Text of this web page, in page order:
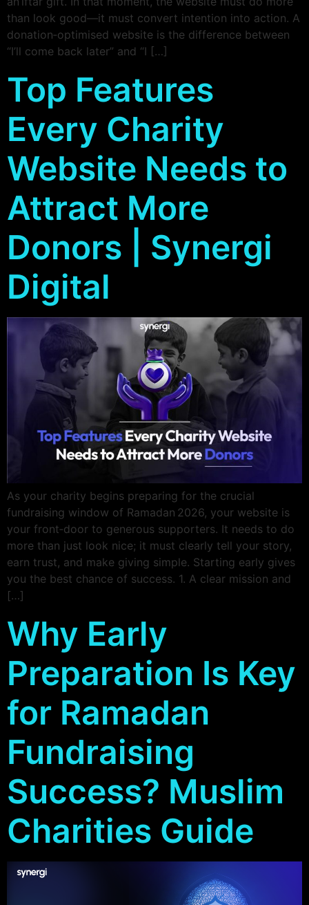
than look good—it must convert intention into action. A
donation‑optimised website is the difference between
“I’ll come back later” and “I […]
Top Features
Every Charity
Website Needs to
Attract More
Donors | Synergi
Digital
As your charity begins preparing for the crucial
fundraising window of Ramadan 2026, your website is
your front‑door to generous supporters. It needs to do
more than just look nice; it must clearly tell your story,
earn trust, and make giving simple. Starting early gives
you the best chance of success. 1. A clear mission and
[…]
Why Early
Preparation Is Key
for Ramadan
Fundraising
Success? Muslim
Charities Guide